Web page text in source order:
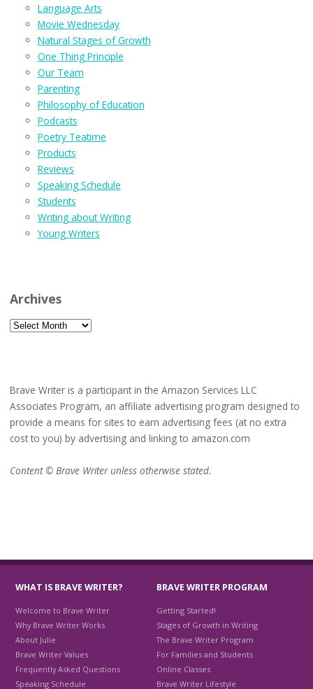
Language Arts
Movie Wednesday
Natural Stages of Growth
One Thing Principle
Our Team
Parenting
Philosophy of Education
Podcasts
Poetry Teatime
Products
Reviews
Speaking Schedule
Students
Writing about Writing
Young Writers
Archives
Archives
Brave Writer is a participant in the Amazon Services LLC
Associates Program, an affiliate advertising program designed to
provide a means for sites to earn advertising fees (at no extra
cost to you) by advertising and linking to amazon.com
Content © Brave Writer unless otherwise stated.
WHAT IS BRAVE WRITER?
Welcome to Brave Writer
Why Brave Writer Works
About Julie
Brave Writer Values
Frequently Asked Questions
Speaking Schedule
BRAVE WRITER PROGRAM
Getting Started!
Stages of Growth in Writing
The Brave Writer Program
For Families and Students
Online Classes
Brave Writer Lifestyle